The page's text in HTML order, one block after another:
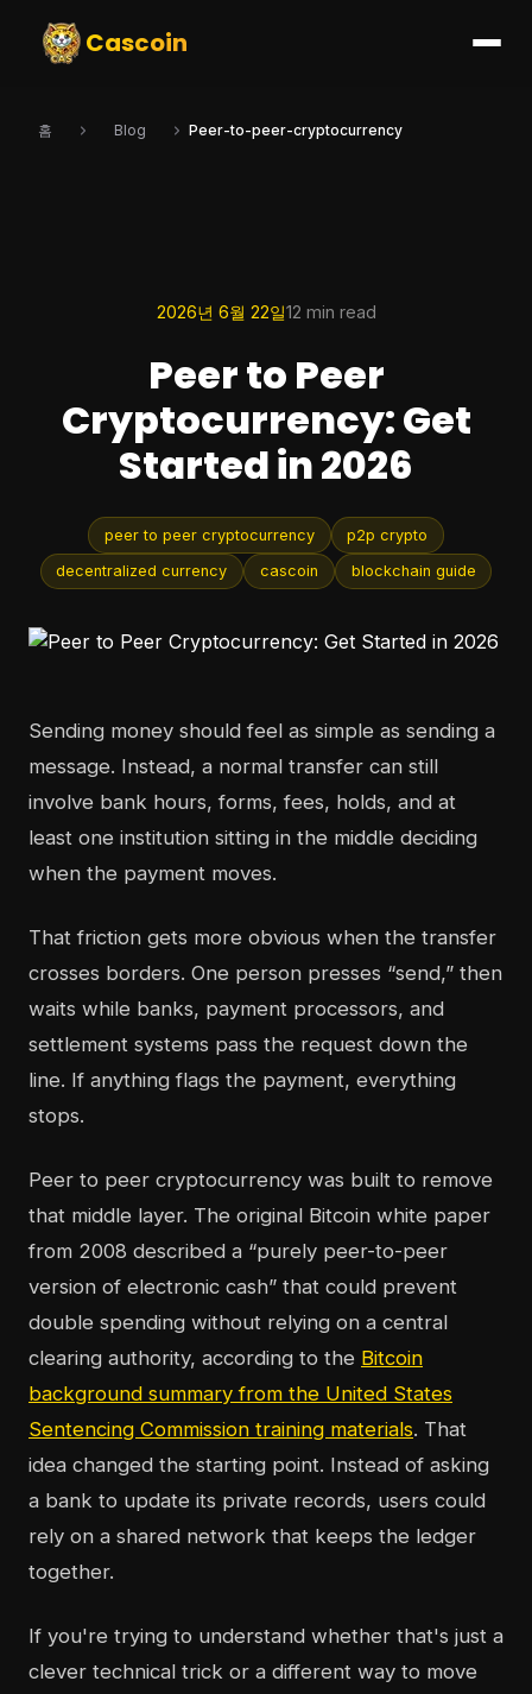
Cascoin
홈 Blog Peer-to-peer-cryptocurrency
2026년 6월 22일12 min read
Peer to Peer
Cryptocurrency: Get
Started in 2026
peer to peer cryptocurrency p2p crypto
decentralized currency cascoin blockchain guide
Sending money should feel as simple as sending a
message. Instead, a normal transfer can still
involve bank hours, forms, fees, holds, and at
least one institution sitting in the middle deciding
when the payment moves.
That friction gets more obvious when the transfer
crosses borders. One person presses “send,” then
waits while banks, payment processors, and
settlement systems pass the request down the
line. If anything flags the payment, everything
stops.
Peer to peer cryptocurrency was built to remove
that middle layer. The original Bitcoin white paper
from 2008 described a “purely peer-to-peer
version of electronic cash” that could prevent
double spending without relying on a central
clearing authority, according to the Bitcoin
background summary from the United States
Sentencing Commission training materials. That
idea changed the starting point. Instead of asking
a bank to update its private records, users could
rely on a shared network that keeps the ledger
together.
If you're trying to understand whether that's just a
clever technical trick or a different way to move